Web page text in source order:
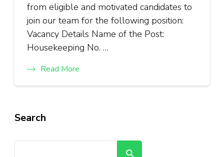
from eligible and motivated candidates to
join our team for the following position:
Vacancy Details Name of the Post:
Housekeeping No. …
Read More
Search